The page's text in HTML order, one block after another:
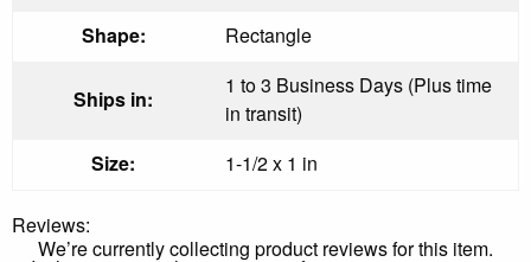
Shape:
Rectangle
Ships in:
1 to 3 Business Days (Plus time
in transit)
Size:
1-1/2 x 1 in
Reviews:
We’re currently collecting product reviews for this item.